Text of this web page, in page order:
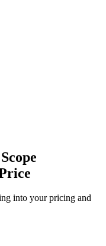
Scope
into your pricing and